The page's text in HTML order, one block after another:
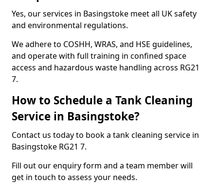
Yes, our services in Basingstoke meet all UK safety
and environmental regulations.
We adhere to COSHH, WRAS, and HSE guidelines,
and operate with full training in confined space
access and hazardous waste handling across RG21
7.
How to Schedule a Tank Cleaning
Service in Basingstoke?
Contact us today to book a tank cleaning service in
Basingstoke RG21 7.
Fill out our enquiry form and a team member will
get in touch to assess your needs.